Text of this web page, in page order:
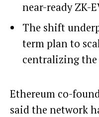
near-ready ZK-
The shift
term plan to
centralizing
Ethereum co-
said the network